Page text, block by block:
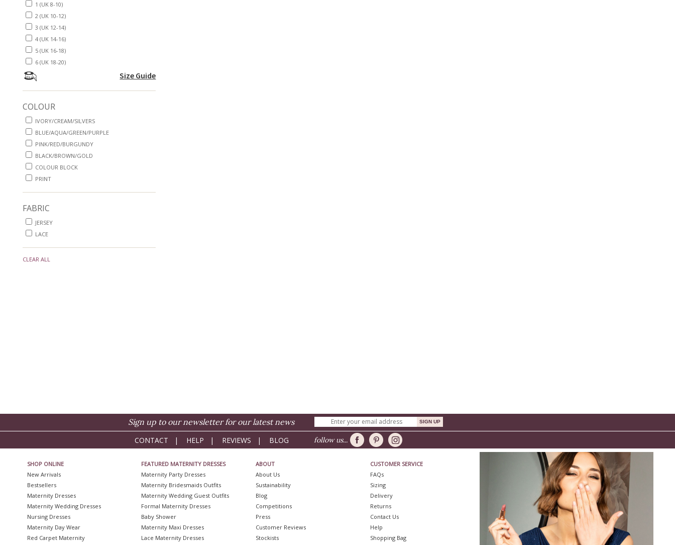
1 (UK 8-10)
2 (UK 10-12)
3 (UK 12-14)
4 (UK 14-16)
5 (UK 16-18)
6 (UK 18-20)
Size Guide
COLOUR
IVORY/CREAM/SILVERS
BLUE/AQUA/GREEN/PURPLE
PINK/RED/BURGUNDY
BLACK/BROWN/GOLD
COLOUR BLOCK
PRINT
FABRIC
JERSEY
LACE
CLEAR ALL
Sign up to our newsletter for our latest news
CONTACT | HELP | REVIEWS | BLOG follow us...
SHOP ONLINE
New Arrivals
Bestsellers
Maternity Dresses
Maternity Wedding Dresses
Nursing Dresses
Maternity Day Wear
Red Carpet Maternity
FEATURED MATERNITY DRESSES
Maternity Party Dresses
Maternity Bridesmaids Outfits
Maternity Wedding Guest Outfits
Formal Maternity Dresses
Baby Shower
Maternity Maxi Dresses
Lace Maternity Dresses
ABOUT
About Us
Sustainability
Blog
Competitions
Press
Customer Reviews
Stockists
CUSTOMER SERVICE
FAQs
Sizing
Delivery
Returns
Contact Us
Help
Shopping Bag